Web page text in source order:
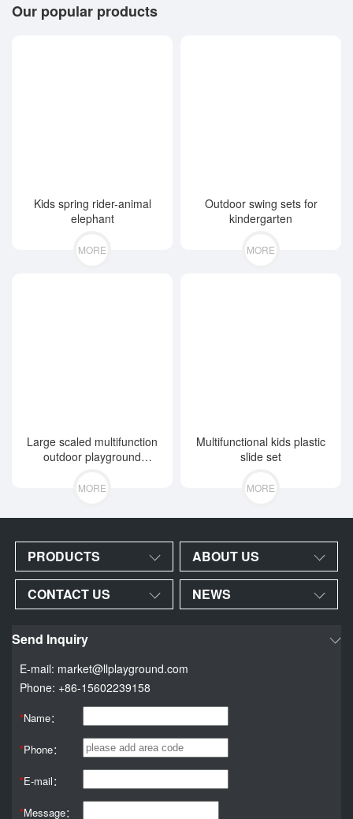
Our popular products
Kids spring rider-animal
elephant
MORE
Outdoor swing sets for
kindergarten
MORE
Large scaled multifunction
outdoor playground
MORE
Multifunctional kids plastic
slide set
MORE
PRODUCTS ABOUT US
CONTACT US NEWS
Send Inquiry
E-mail: market@llplayground.com
Phone: +86-15602239158
*Name：
*Phone：
*E-mail：
*Message：